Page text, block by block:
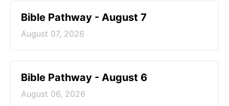
Bible Pathway - August 7
August 07, 2026
Bible Pathway - August 6
August 06, 2026